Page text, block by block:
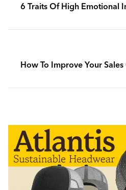
6 Traits Of High Emotional
How To Improve Your Sales